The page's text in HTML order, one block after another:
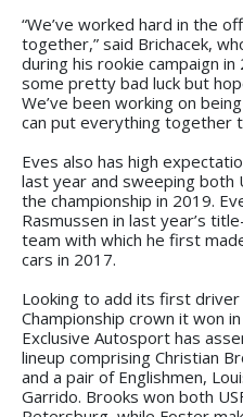
“We’ve worked hard in the
together,” said Brichacek,
during his rookie campaign
some pretty bad luck but
We’ve been working on
can put everything together
Eves also has high
last year and sweeping both
the championship in 2019.
Rasmussen in last year’s
team with which he first
cars in 2017.
Looking to add its first
Championship crown it won
Exclusive Autosport has
lineup comprising Christian
and a pair of Englishmen,
Garrido. Brooks won both